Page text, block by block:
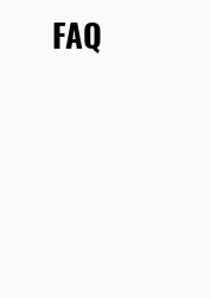
Model
to carry out
all types of
FAQ